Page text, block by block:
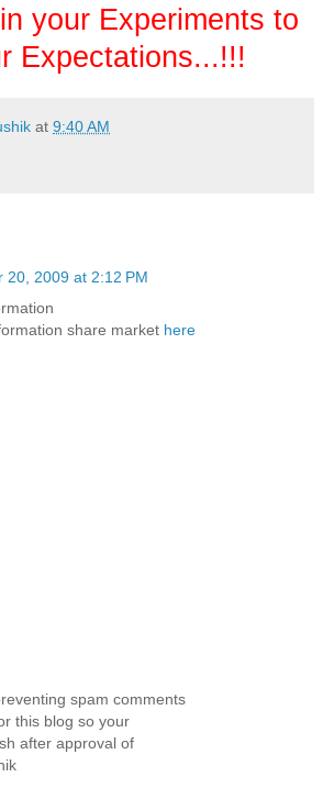
your Experiments to
Expectations...!!!
at 9:40 AM
20, 2009 at 2:12 PM
share market here
spam comments
this blog so your
after approval of